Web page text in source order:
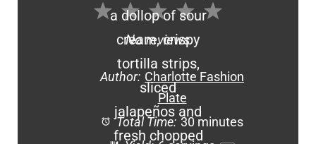
5
4
Stars
3
Stars
2
Stars
1
Star
No reviews
Author: Charlotte Fashion
Plate
Total Time: 30 minutes